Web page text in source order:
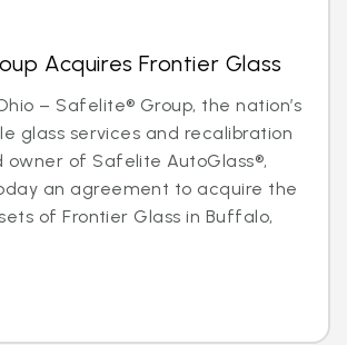
Acquires Frontier Glass
– Safelite® Group, the nation’s
glass services and recalibration
owner of Safelite AutoGlass®,
an agreement to acquire the
of Frontier Glass in Buffalo,